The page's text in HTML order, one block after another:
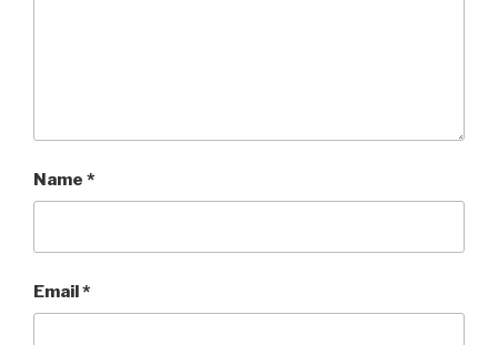
Name *
Email*